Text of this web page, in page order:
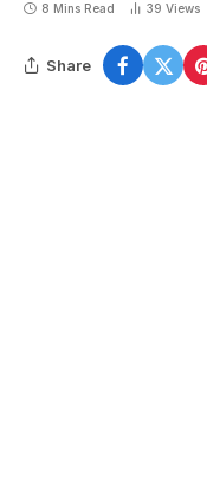
8 Mins Read 39 Views
Share